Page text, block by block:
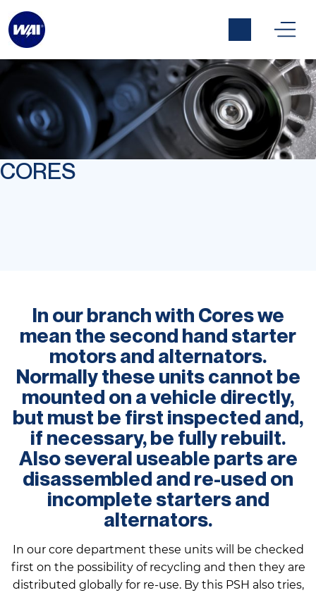
CORES
In our branch with Cores we
mean the second hand starter
motors and alternators.
Normally these units cannot be
mounted on a vehicle directly,
but must be first inspected and,
if necessary, be fully rebuilt.
Also several useable parts are
disassembled and re-used on
incomplete starters and
alternators.
In our core department these units will be checked
first on the possibility of recycling and then they are
distributed globally for re-use. By this PSH also tries,